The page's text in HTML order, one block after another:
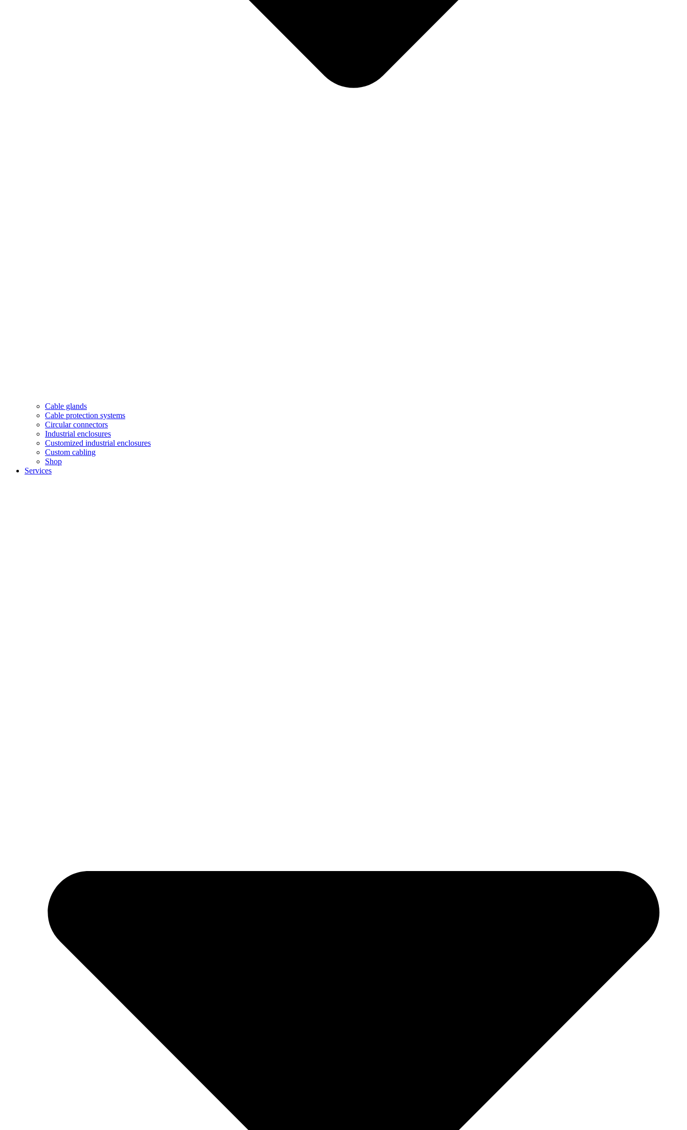
Cable glands
Cable protection systems
Circular connectors
Industrial enclosures
Customized industrial enclosures
Custom cabling
Shop
Services